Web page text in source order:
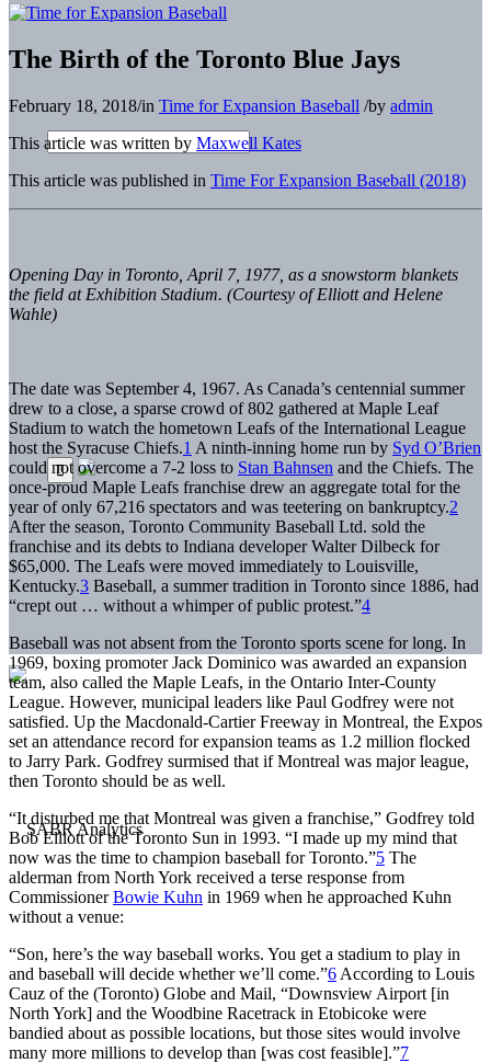
The Birth of the Toronto Blue Jays
February 18, 2018/in Time for Expansion Baseball /by admin
This article was written by Maxwell Kates
This article was published in Time For Expansion Baseball (2018)
Opening Day in Toronto, April 7, 1977, as a snowstorm blankets
the field at Exhibition Stadium. (Courtesy of Elliott and Helene
Wahle)
The date was September 4, 1967. As Canada’s centennial summer
drew to a close, a sparse crowd of 802 gathered at Maple Leaf
Stadium to watch the hometown Leafs of the International League
host the Syracuse Chiefs.1 A ninth-inning home run by Syd O’Brien
could not overcome a 7-2 loss to Stan Bahnsen and the Chiefs. The
once-proud Maple Leafs franchise drew an aggregate total for the
year of only 67,216 spectators and was teetering on bankruptcy.2
After the season, Toronto Community Baseball Ltd. sold the
franchise and its debts to Indiana developer Walter Dilbeck for
$65,000. The Leafs were moved immediately to Louisville,
Kentucky.3 Baseball, a summer tradition in Toronto since 1886, had
“crept out … without a whimper of public protest.”4
Baseball was not absent from the Toronto sports scene for long. In
1969, boxing promoter Jack Dominico was awarded an expansion
team, also called the Maple Leafs, in the Ontario Inter-County
League. However, municipal leaders like Paul Godfrey were not
satisfied. Up the Macdonald-Cartier Freeway in Montreal, the Expos
set an attendance record for expansion teams as 1.2 million flocked
to Jarry Park. Godfrey surmised that if Montreal was major league,
then Toronto should be as well.
“It disturbed me that Montreal was given a franchise,” Godfrey told
Bob Elliott of theToronto Sun in 1993. “I made up my mind that
now was the time to champion baseball for Toronto.”5 The
alderman from North York received a terse response from
CommissionerBowie Kuhn in 1969 when he approached Kuhn
without a venue:
“Son, here’s the way baseball works. You get a stadium to play in
and baseball will decide whether we’ll come.”6 According to Louis
Cauz of the (Toronto) Globe and Mail, “Downsview Airport [in
North York] and the Woodbine Racetrack in Etobicoke were
bandied about as possible locations, but those sites would involve
many more millions to develop than [was cost feasible].”7